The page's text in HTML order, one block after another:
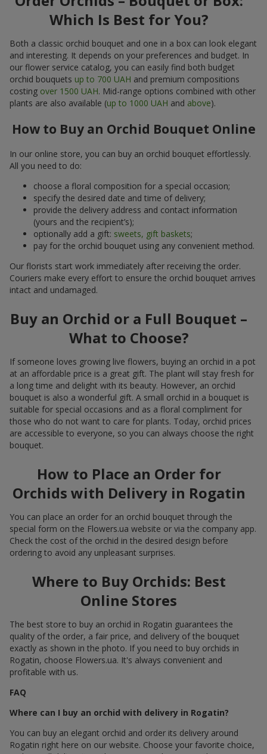
Which Is Best for You?
Both a classic orchid bouquet and one in a box can look elegant
and interesting. It depends on your preferences and budget. In
our flower service catalog, you can easily find both budget
orchid bouquets up to 700 UAH and premium compositions
costing over 1500 UAH. Mid-range options combined with other
plants are also available (up to 1000 UAH and above).
How to Buy an Orchid Bouquet Online
In our online store, you can buy an orchid bouquet effortlessly.
All you need to do:
choose a floral composition for a special occasion;
specify the desired date and time of delivery;
provide the delivery address and contact information
(yours and the recipient’s);
optionally add a gift: sweets, gift baskets;
pay for the orchid bouquet using any convenient method.
Our florists start work immediately after receiving the order.
Couriers make every effort to ensure the orchid bouquet arrives
intact and undamaged.
Buy an Orchid or a Full Bouquet –
What to Choose?
If someone loves growing live flowers, buying an orchid in a pot
at an affordable price is a great gift. The plant will stay fresh for
a long time and delight with its beauty. However, an orchid
bouquet is also a wonderful gift. A small orchid in a bouquet is
suitable for special occasions and as a floral compliment for
those who do not want to care for plants. Today, orchid prices
are accessible to everyone, so you can always choose the right
bouquet.
How to Place an Order for
Orchids with Delivery in Rogatin
You can place an order for an orchid bouquet through the
special form on the Flowers.ua website or via the company app.
Check the cost of the orchid in the desired design before
ordering to avoid any unpleasant surprises.
Where to Buy Orchids: Best
Online Stores
The best store to buy an orchid in Rogatin guarantees the
quality of the order, a fair price, and delivery of the bouquet
exactly as shown in the photo. If you need to buy orchids in
Rogatin, choose Flowers.ua. It's always convenient and
profitable with us.
FAQ
Where can I buy an orchid with delivery in Rogatin?
You can buy an elegant orchid and order its delivery around
Rogatin right here on our website. Choose your favorite choice,